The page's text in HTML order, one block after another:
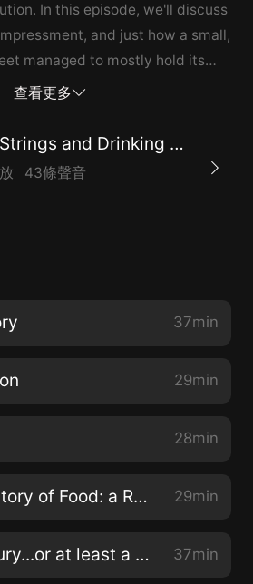
In this episode, we'll discuss
and just how a small,
managed to mostly hold its
navy in the world. Intro
no. 40 in G minor, K. 550,
Jean Claude Hatungimana
查看更多
Banjo Strings and Drinking Gourds: How American Culture Came to Be
43條聲音
37min
29min
28min
The Secret History of Food: a Review 29min
The 18th Century...or at least a bit of it 37min